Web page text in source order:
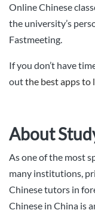
Online Chinese
the university’s
Fastmeeting.
If you don’t have
outthe best apps to
About
As one of the most
many institutions,
Chinese tutors in
Chinese in China is